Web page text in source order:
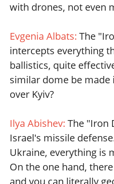
with drones, not even
Evgenia Albats: The
intercepts everything
ballistics, quite
similar dome be made
over Kyiv?
Ilya Abishev: The "Iron
Israel's missile
Ukraine, everything is
On the one hand,